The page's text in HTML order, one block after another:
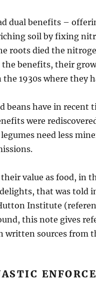
dual benefits –
soil by fixing
roots died the
the benefits, their
1930s where they
beans have in recent
were
need less
value as food, in
that was told
Institute
this note gives
written sources from